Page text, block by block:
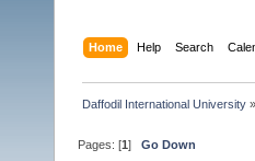
Home Help Search
Daffodil International University »
Pages: [1]Go Down